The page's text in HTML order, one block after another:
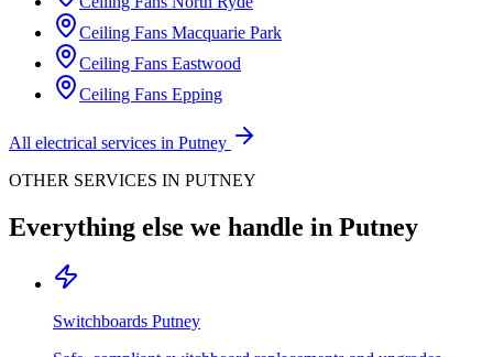
Ceiling Fans Macquarie Park
Ceiling Fans Eastwood
Ceiling Fans Epping
All electrical services in Putney
OTHER SERVICES IN PUTNEY
Everything else we handle in Putney
Switchboards Putney